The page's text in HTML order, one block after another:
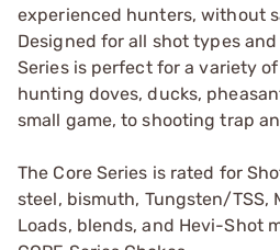
experienced hunters, without
Designed for all shot types and
Series is perfect for a variety
hunting doves, ducks,
small game, to shooting trap
The Core Series is rated for
steel, bismuth, Tungsten/TSS,
Loads, blends, and Hevi-Shot